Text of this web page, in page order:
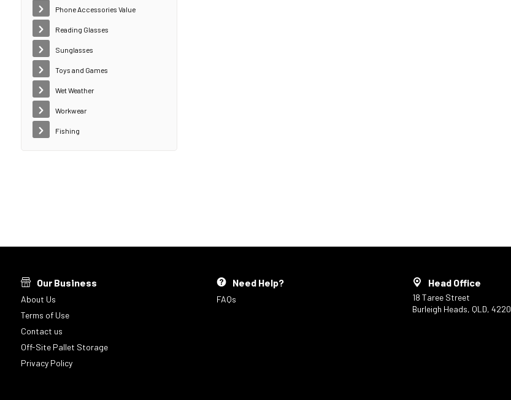
Phone Accessories Value
Reading Glasses
Sunglasses
Toys and Games
Wet Weather
Workwear
Fishing
Our Business
About Us
Terms of Use
Contact us
Off-Site Pallet Storage
Privacy Policy
Need Help?
FAQs
Head Office
18 Taree Street
Burleigh Heads, QLD, 4220